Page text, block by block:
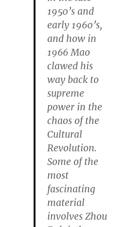
1950’s and
early 1960’s,
and how in
1966 Mao
clawed his
way back to
supreme
power in the
chaos of the
Cultural
Revolution.
Some of the
most
fascinating
material
involves Zhou